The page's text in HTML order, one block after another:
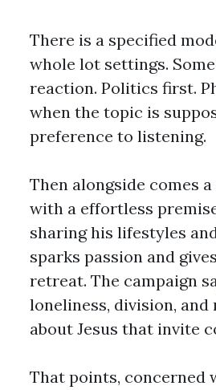
There is a specified
whole lot settings.
reaction. Politics first.
when the topic is
preference to listening.
Then alongside comes
with a effortless
sharing his lifestyles
sparks passion and
retreat. The campaign
loneliness, division,
about Jesus that invite
That points, concerned